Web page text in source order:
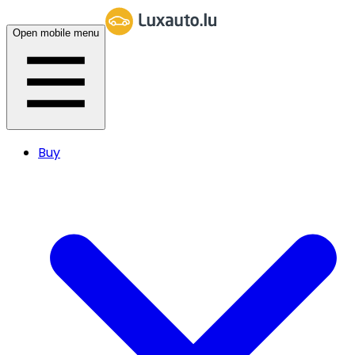
Open mobile menu
Buy